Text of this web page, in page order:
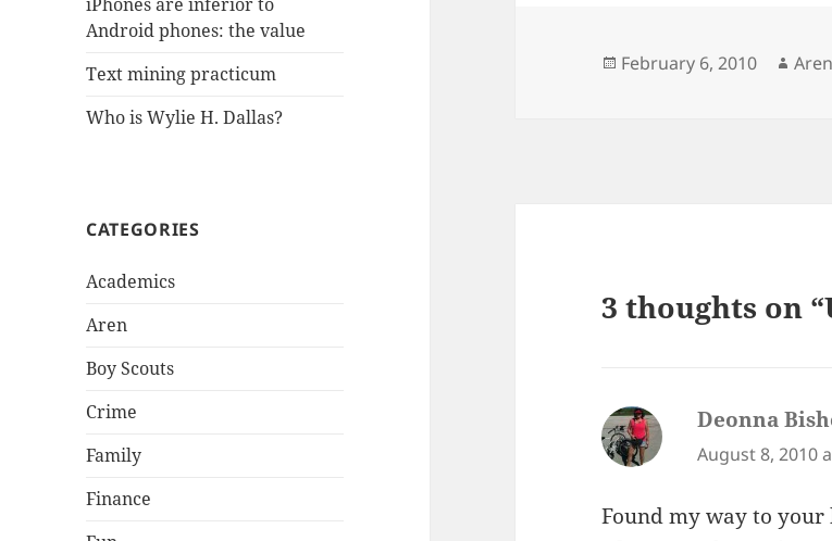
Android phones: the value
Text mining practicum
Who is Wylie H. Dallas?
CATEGORIES
Academics
Aren
Boy Scouts
Crime
Family
Finance
Posted
February 6, 2010
3 thoughts on
Deonna
August 8, 2010
Found my way to